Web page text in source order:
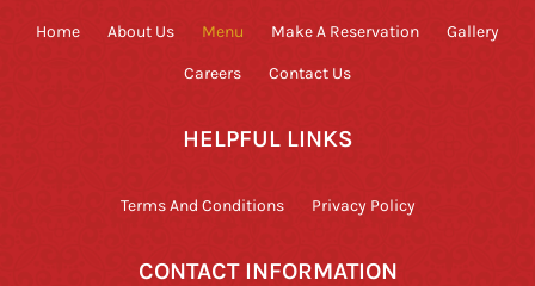
Home About Us Menu Make A Reservation Gallery
Careers Contact Us
HELPFUL LINKS
Terms And Conditions Privacy Policy
CONTACT INFORMATION